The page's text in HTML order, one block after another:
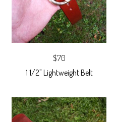
$70
1 1/2" Lightweight Belt